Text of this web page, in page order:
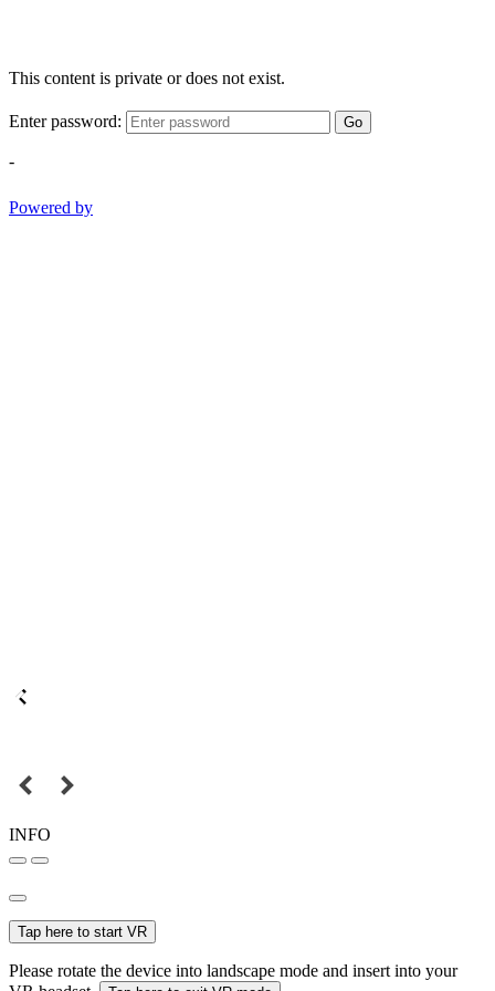
This content is private or does not exist.
Enter password: Go
-
Powered by
INFO
Tap here to start VR
Please rotate the device into landscape mode and insert into your